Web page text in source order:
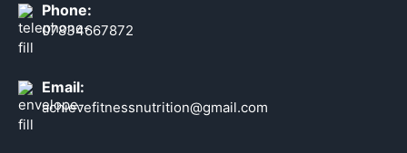
Phone:
07834667872
Email:
achievefitnessnutrition@gmail.com